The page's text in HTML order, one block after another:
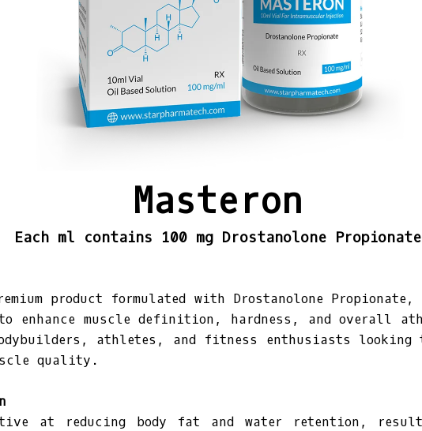
Masteron
Each ml contains 100 mg Drostanolone Propionate
product formulated with Drostanolone
muscle definition, hardness, and overall
athletes, and fitness enthusiasts looking
quality.
at reducing body fat and water retention,